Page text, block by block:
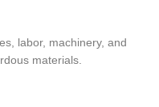
labor, machinery, and
materials.